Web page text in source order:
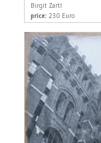
Birgit Zartl
price: 230 Euro